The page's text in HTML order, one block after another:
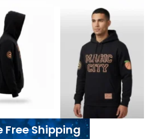
Shipping